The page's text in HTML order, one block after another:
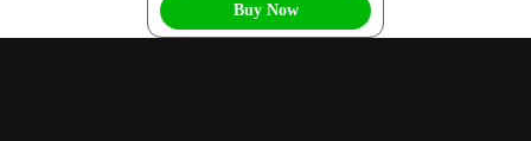
Buy Now